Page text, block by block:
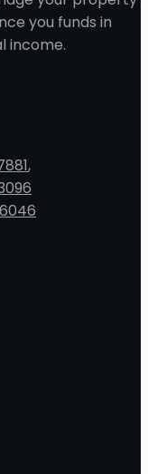
you funds in
income.
,